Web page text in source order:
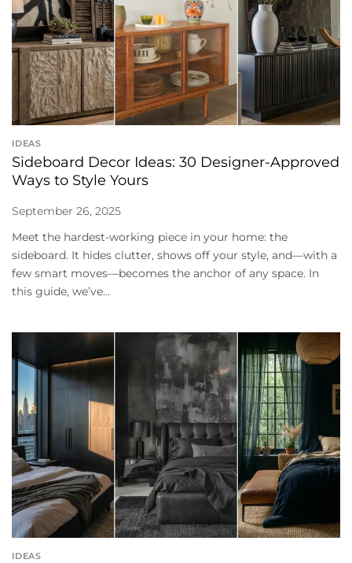
IDEAS
Sideboard Decor Ideas: 30 Designer-Approved
Ways to Style Yours
September 26, 2025
Meet the hardest-working piece in your home: the
sideboard. It hides clutter, shows off your style, and—with a
few smart moves—becomes the anchor of any space. In
this guide, we’ve...
IDEAS